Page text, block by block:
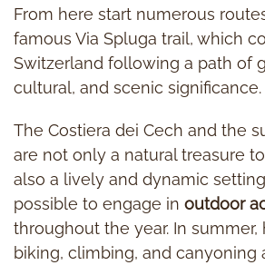
From here start numerous
famous Via Spluga trail, which
Switzerland following a path of
cultural, and scenic significance.
The Costiera dei Cech and the
are not only a natural treasure
also a lively and dynamic
possible to engage in outdoor
throughout the year. In
biking, climbing, and canyoning